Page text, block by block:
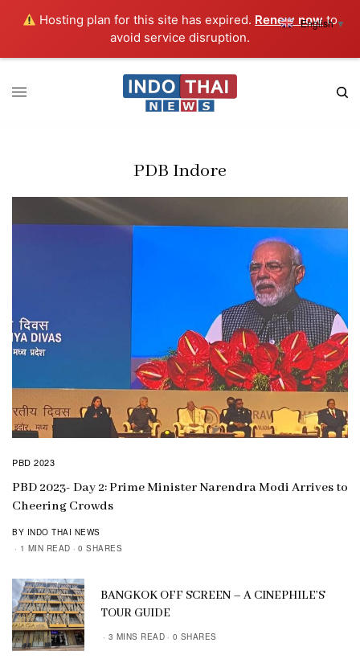
Hosting plan for this site has expired. Renew nowto
avoid service disruption.
PDB Indore
PBD 2023
PBD 2023- Day 2: Prime Minister Narendra Modi Arrives to
Cheering Crowds
BY INDO THAI NEWS
1 MIN READ
0 SHARES
BANGKOK OFF SCREEN – A CINEPHILE’S
TOUR GUIDE
3 MINS READ 0 SHARES
English▼